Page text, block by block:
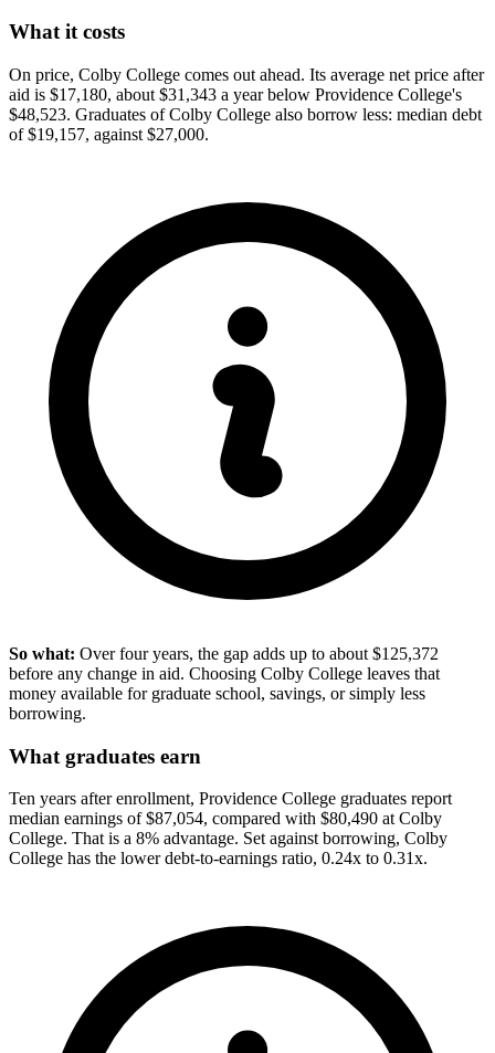
What it costs
On price, Colby College comes out ahead. Its average net price after
aid is $17,180, about $31,343 a year below Providence College's
$48,523. Graduates of Colby College also borrow less: median debt
of $19,157, against $27,000.
So what: Over four years, the gap adds up to about $125,372
before any change in aid. Choosing Colby College leaves that
money available for graduate school, savings, or simply less
borrowing.
What graduates earn
Ten years after enrollment, Providence College graduates report
median earnings of $87,054, compared with $80,490 at Colby
College. That is a 8% advantage. Set against borrowing, Colby
College has the lower debt-to-earnings ratio, 0.24x to 0.31x.